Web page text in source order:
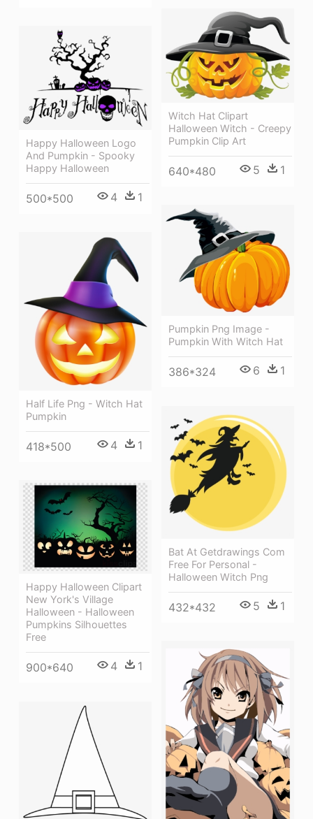
Witch Hat Clipart
Halloween Witch - Creepy
Pumpkin Clip Art
640*480 5 1
Happy Halloween Logo
And Pumpkin - Spooky
Happy Halloween
500*500 4 1
Pumpkin Png Image -
Pumpkin With Witch Hat
386*324 6 1
Half Life Png - Witch Hat
Pumpkin
418*500 4 1
Bat At Getdrawings Com
Free For Personal -
Halloween Witch Png
432*432 5 1
Happy Halloween Clipart
New York's Village
Halloween - Halloween
Pumpkins Silhouettes
Free
900*640 4 1